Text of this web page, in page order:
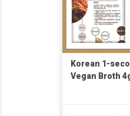
Korean 1-
Vegan Broth